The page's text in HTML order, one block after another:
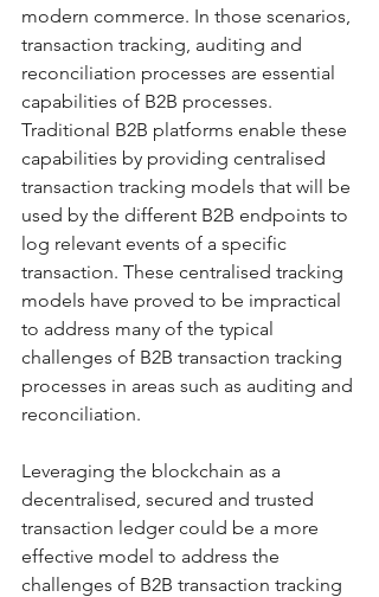
modern commerce. In those scenarios,
transaction tracking, auditing and
reconciliation processes are essential
capabilities of B2B processes.
Traditional B2B platforms enable these
capabilities by providing centralised
transaction tracking models that will be
used by the different B2B endpoints to
log relevant events of a specific
transaction. These centralised tracking
models have proved to be impractical
to address many of the typical
challenges of B2B transaction tracking
processes in areas such as auditing and
reconciliation.
Leveraging the blockchain as a
decentralised, secured and trusted
transaction ledger could be a more
effective model to address the
challenges of B2B transaction tracking